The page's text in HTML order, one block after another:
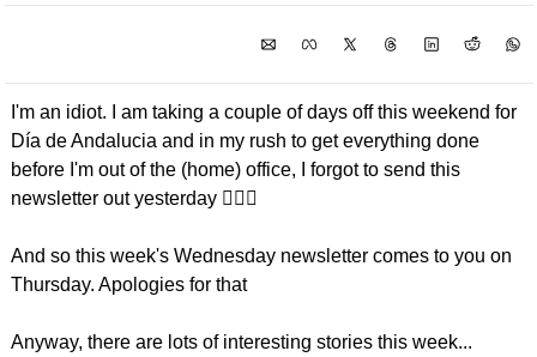
I'm an idiot. I am taking a couple of days off this weekend for
Día de Andalucia and in my rush to get everything done
before I'm out of the (home) office, I forgot to send this
newsletter out yesterday 🤦🏼‍♂️
And so this week's Wednesday newsletter comes to you on
Thursday. Apologies for that
Anyway, there are lots of interesting stories this week...